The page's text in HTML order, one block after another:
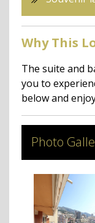
Why This
The suite and
you to
below and
Photo